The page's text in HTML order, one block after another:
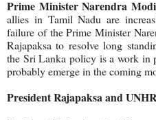
Prime Minister Narendra
allies in Tamil Nadu are
failure of the Prime Minister
Rajapaksa to resolve long
the Sri Lanka policy is a work in
probably emerge in the coming
President Rajapaksa and